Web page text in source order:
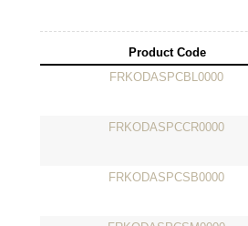
Product Code
FRKODASPCBL0000
FRKODASPCCR0000
FRKODASPCSB0000